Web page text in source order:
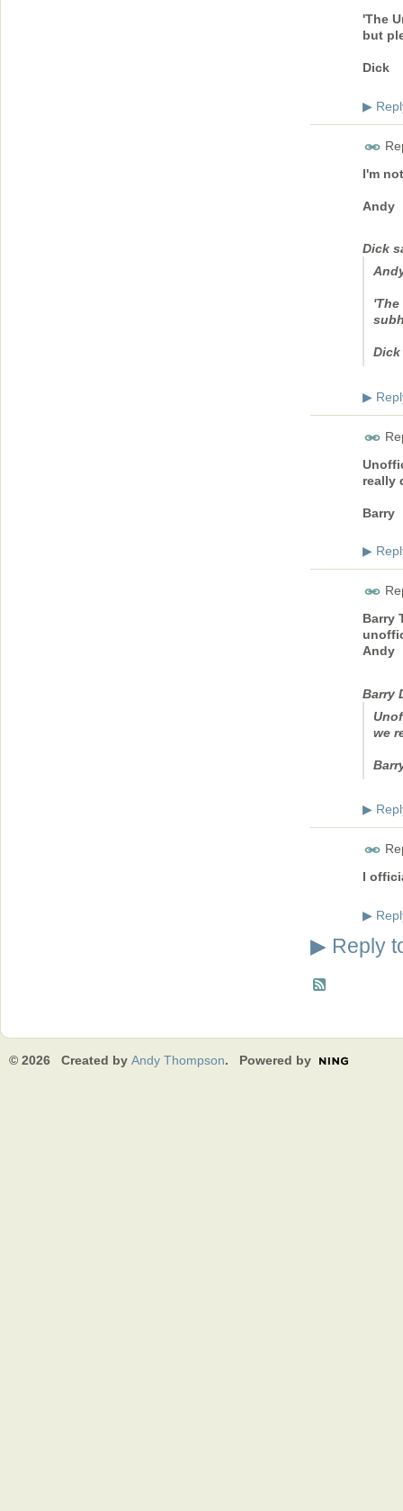
'The
but
Dick
▶
I'm
Andy
Dick
Dick
▶
really
Barry
▶
Barry
Andy
Barry
we
▶
I
▶
▶ Reply
© 2026 Created by Andy Thompson. Powered by